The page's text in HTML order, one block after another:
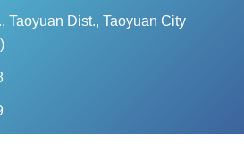
Taoyuan Dist., Taoyuan City